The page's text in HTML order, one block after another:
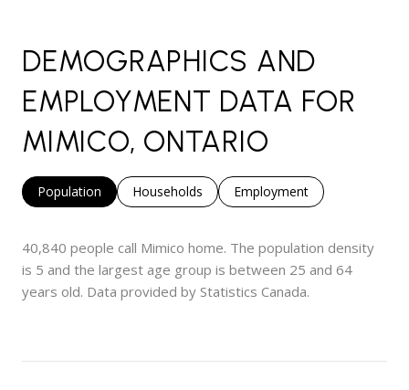
DEMOGRAPHICS AND
EMPLOYMENT DATA FOR
MIMICO, ONTARIO
Population Households Employment
40,840 people call Mimico home. The population density
is 5 and the largest age group is between 25 and 64
years old. Data provided by Statistics Canada.